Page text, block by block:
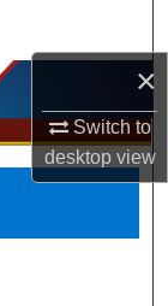
×
Switch to
desktopview